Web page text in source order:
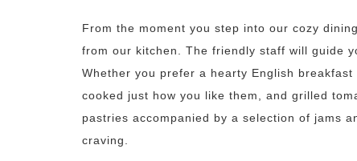
From the moment you step into our cozy
from our kitchen. The friendly staff will guide
Whether you prefer a hearty English
cooked just how you like them, and grilled
pastries accompanied by a selection of jams
craving.